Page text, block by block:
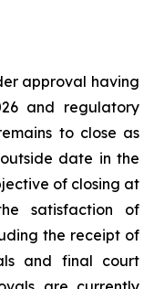
approval having
and regulatory
to close as
date in the
of closing at
satisfaction of
the receipt of
and final court